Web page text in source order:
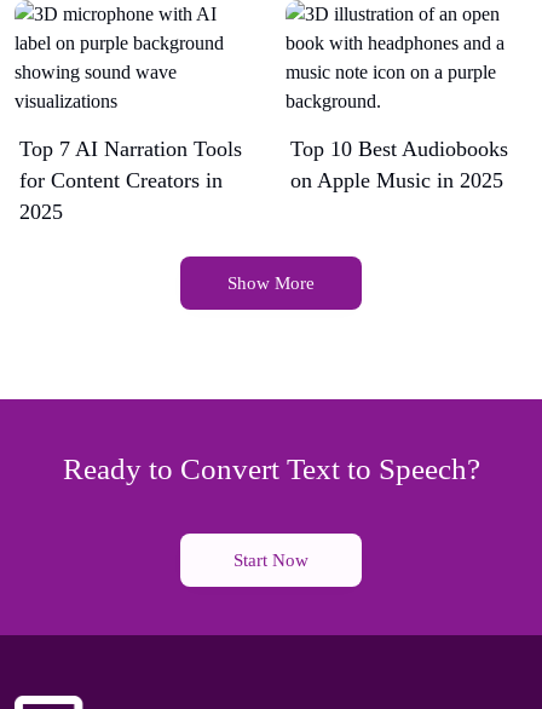
Top 7 AI Narration Tools
for Content Creators in
2025
Top 10 Best Audiobooks
on Apple Music in 2025
Show More
Ready to Convert Text to Speech?
Start Now